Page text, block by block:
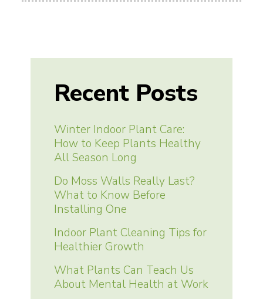
Recent Posts
Winter Indoor Plant Care:
How to Keep Plants Healthy
All Season Long
Do Moss Walls Really Last?
What to Know Before
Installing One
Indoor Plant Cleaning Tips for
Healthier Growth
What Plants Can Teach Us
About Mental Health at Work